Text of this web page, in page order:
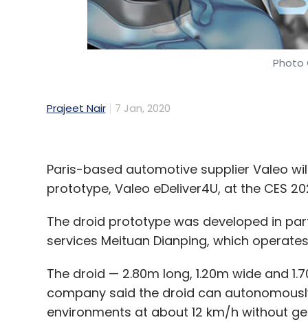
Photo
Prajeet Nair 7 Jan, 2020
Paris-based automotive supplier Valeo
prototype, Valeo eDeliver4U, at the CES
The droid prototype was developed in
services Meituan Dianping, which
The droid — 2.80m long, 1.20m wide and
company said the droid can
environments at about 12 km/h without